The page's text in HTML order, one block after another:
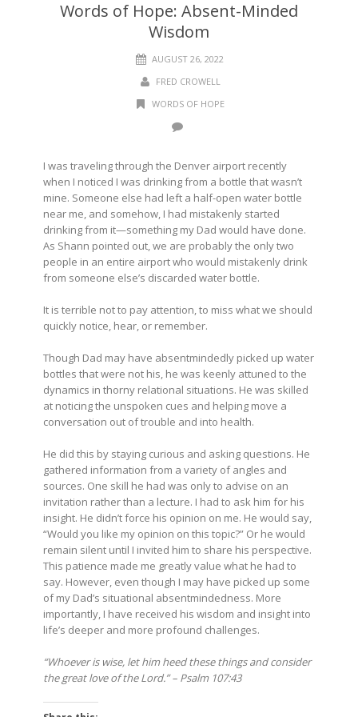
Words of Hope: Absent-Minded
Wisdom
AUGUST 26, 2022
FRED CROWELL
WORDS OF HOPE
I was traveling through the Denver airport recently
when I noticed I was drinking from a bottle that wasn’t
mine. Someone else had left a half-open water bottle
near me, and somehow, I had mistakenly started
drinking from it—something my Dad would have done.
As Shann pointed out, we are probably the only two
people in an entire airport who would mistakenly drink
from someone else’s discarded water bottle.
It is terrible not to pay attention, to miss what we should
quickly notice, hear, or remember.
Though Dad may have absentmindedly picked up water
bottles that were not his, he was keenly attuned to the
dynamics in thorny relational situations. He was skilled
at noticing the unspoken cues and helping move a
conversation out of trouble and into health.
He did this by staying curious and asking questions. He
gathered information from a variety of angles and
sources. One skill he had was only to advise on an
invitation rather than a lecture. I had to ask him for his
insight. He didn’t force his opinion on me. He would say,
“Would you like my opinion on this topic?” Or he would
remain silent until I invited him to share his perspective.
This patience made me greatly value what he had to
say. However, even though I may have picked up some
of my Dad’s situational absentmindedness. More
importantly, I have received his wisdom and insight into
life’s deeper and more profound challenges.
“Whoever is wise, let him heed these things and consider
the great love of the Lord.” – Psalm 107:43